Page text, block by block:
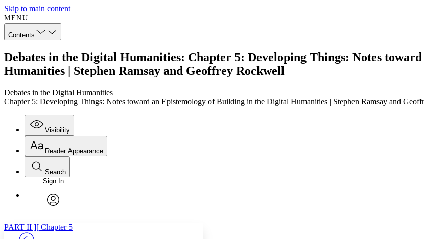
Skip to main content
MENU
Contents
Debates in the Digital Humanities: Chapter 5: Developing Things: Notes
Humanities | Stephen Ramsay and Geoffrey Rockwell
Debates in the Digital Humanities
Chapter 5: Developing Things: Notes toward an Epistemology of Building in the Digital Humanities | Stephen Ramsay and
Visibility
Annotations
Reader Appearance
Font
Font style
Search
Enter search criteria
Search within:
Sign In
PART II ][ Chapter 5